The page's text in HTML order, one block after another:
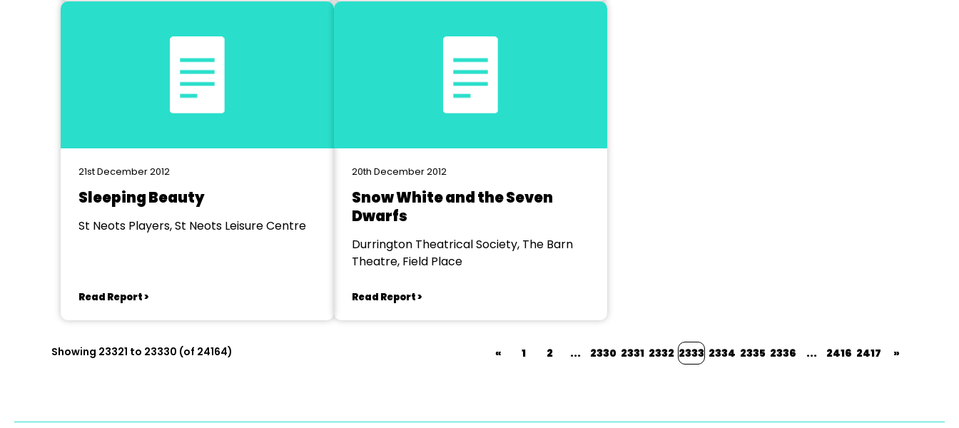
21st December 2012
Sleeping Beauty
St Neots Players, St Neots Leisure Centre
Read Report >
20th December 2012
Snow White and the Seven
Dwarfs
Durrington Theatrical Society, The Barn
Theatre, Field Place
Read Report >
Showing 23321 to 23330 (of 24164) « 1 2 ... 2330 2331 2332 2333 2334 2335 2336 ... 2416 2417 »